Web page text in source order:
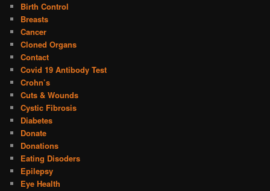
Birth Control
Breasts
Cancer
Cloned Organs
Contact
Covid 19 Antibody Test
Crohn’s
Cuts & Wounds
Cystic Fibrosis
Diabetes
Donate
Donations
Eating Disoders
Epilepsy
Eye Health